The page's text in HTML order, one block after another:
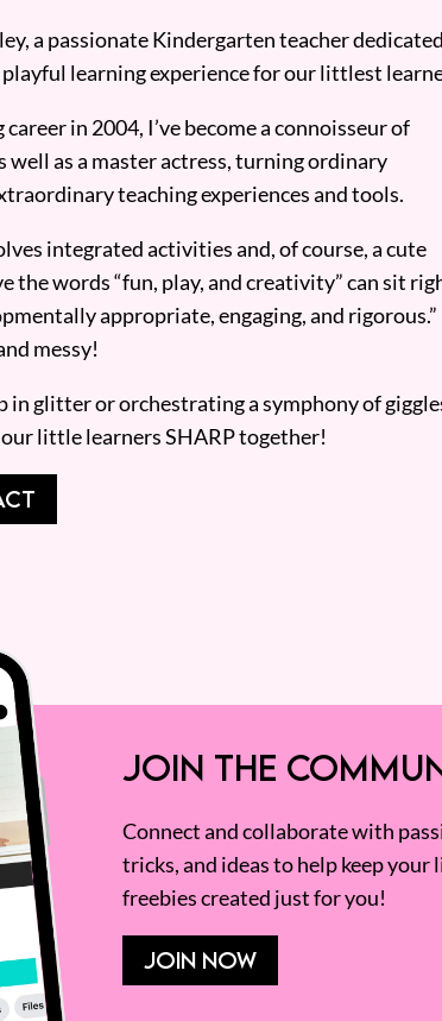
a passionate Kindergarten teacher dedicated
learning experience for our littlest
in 2004, I’ve become a connoisseur of
well as a master actress, turning ordinary
teaching experiences and tools.
integrated activities and, of course, a cute
the words “fun, play, and creativity” can sit
appropriate, engaging, and rigorous.”
messy!
in glitter or orchestrating a symphony of
little learners SHARP together!
JOIN THE
Connect and collaborate with
tricks, and ideas to help keep your
freebies created just for you!
JOIN NOW